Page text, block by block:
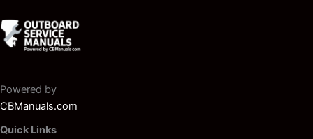
Powered by
CBManuals.com
Quick Links